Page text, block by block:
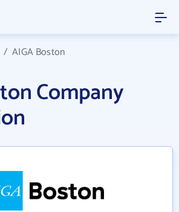
/AIGA Boston
Company